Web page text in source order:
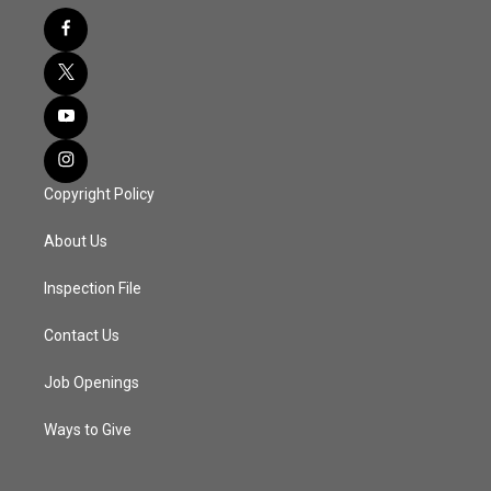
Copyright Policy
About Us
Inspection File
Contact Us
Job Openings
Ways to Give